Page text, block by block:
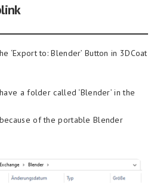
‘Export to: Blender’ Button in 3DCoat
a folder called ‘Blender’ in the
of the portable Blender